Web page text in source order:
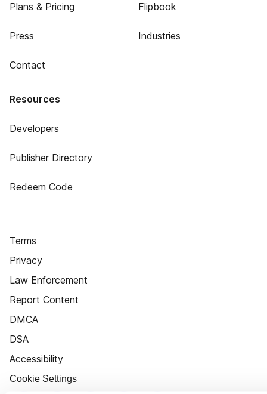
Plans & Pricing
Press
Contact
Flipbook
Industries
Resources
Developers
Publisher Directory
Redeem Code
Terms
Privacy
Law Enforcement
Report Content
DMCA
DSA
Accessibility
Cookie Settings